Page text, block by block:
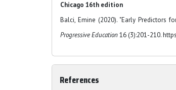
Chicago 16th edition
Balci, Emine (2020). "Early Predictors
Progressive Education16 (3):201-210.
References